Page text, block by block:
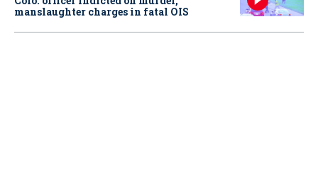
manslaughter charges in fatal OIS